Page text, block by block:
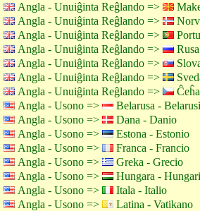
Angla - Unuiĝinta Reĝlando =>
Angla - Unuiĝinta Reĝlando =>
Angla - Unuiĝinta Reĝlando =>
Angla - Unuiĝinta Reĝlando =>
Angla - Unuiĝinta Reĝlando =>
Angla - Unuiĝinta Reĝlando =>
Angla - Unuiĝinta Reĝlando =>
Angla - Usono =>
Belarusa -
Angla - Usono =>
Dana - Danio
Angla - Usono =>
Estona - Estonio
Angla - Usono =>
Franca - Francio
Angla - Usono =>
Greka - Grecio
Angla - Usono =>
Hungara -
Angla - Usono =>
Itala - Italio
Angla - Usono =>
Latina - Vatikano